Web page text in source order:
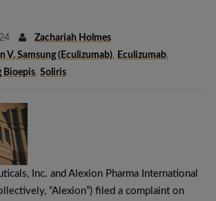
Zachariah Holmes
V. Samsung (eculizumab), Eculizumab,
Bioepis, Soliris
Inc. and Alexion Pharma International
“Alexion”) filed a complaint on